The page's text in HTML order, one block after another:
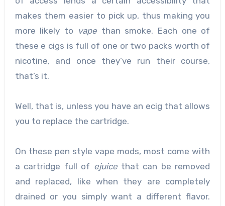
makes them easier to pick up, thus making you
more likely to vapethan smoke. Each one of
these e cigs is full of one or two packs worth of
nicotine, and once they’ve run their course,
that’s it.
Well, that is, unless you have an ecig that allows
you to replace the cartridge.
On these pen style vape mods, most come with
a cartridge full of ejuicethat can be removed
and replaced, like when they are completely
drained or you simply want a different flavor.